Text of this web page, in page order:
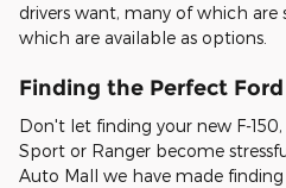
drivers want, many of which
which are available as options.
Finding the Perfect
Don't let finding your new F-
Sport or Ranger become
Auto Mall we have made